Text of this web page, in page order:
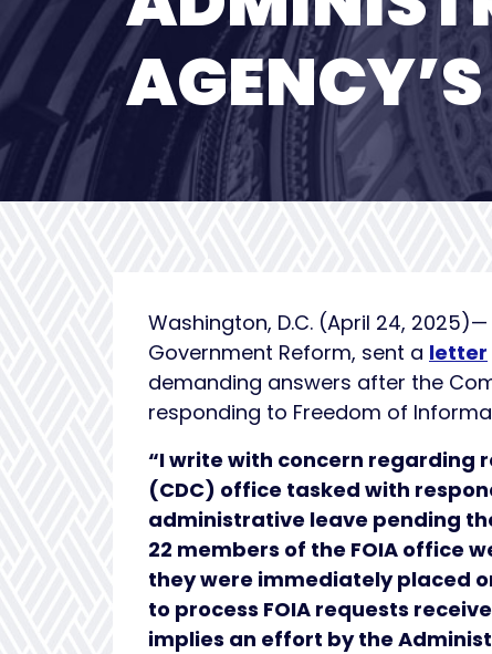
Washington, D.C. (April 24,
Government Reform, sent a letter
demanding answers after the
responding to Freedom of
“I write with concern regarding
(CDC) office tasked with
administrative leave pending
22 members of the FOIA office
they were immediately placed
to process FOIA requests
implies an effort by the